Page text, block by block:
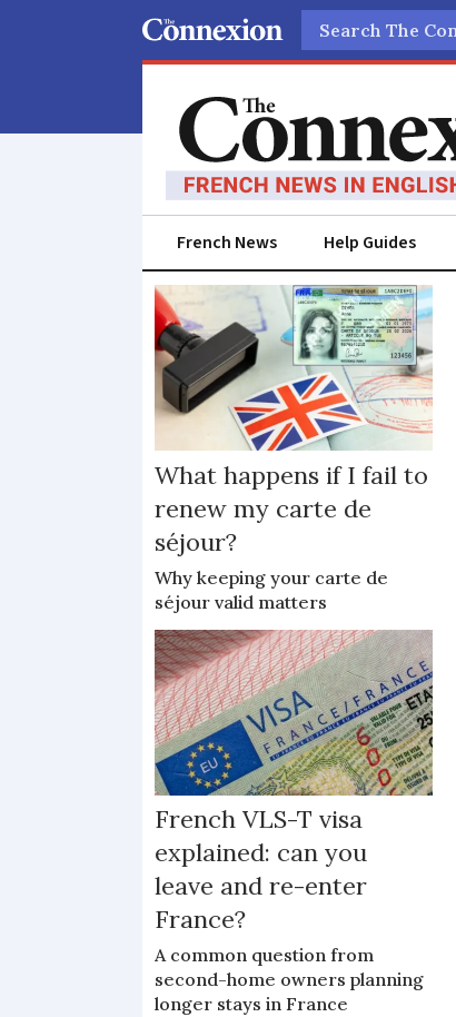
Search
French News Help Guides
residency
What happens if I fail to
renew my carte de
séjour?
Why keeping your carte de
séjour valid matters
French VLS-T visa
explained: can you
leave and re-enter
France?
A common question from
second-home owners planning
longer stays in France